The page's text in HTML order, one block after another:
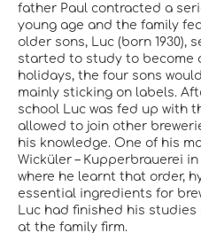
father Paul contracted a
young age and the family
older sons, Luc (born 1930),
started to study to become
holidays, the four sons
mainly sticking on labels.
school Luc was fed up with
allowed to join other
his knowledge. One of his
Wicküler – Kupperbrauerei
where he learnt that order,
essential ingredients for
Luc had finished his
at the family firm.